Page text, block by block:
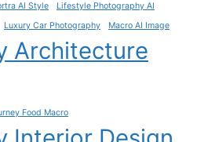
AI Style
Lifestyle Photography AI
Luxury Car Photography Macro AI Image
Architecture
Food Macro